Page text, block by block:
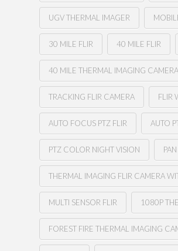
UGV THERMAL IMAGER
30 MILE FLIR 40 MILE FLIR
40 MILE THERMAL IMAGING CAMERA
TRACKING FLIR CAMERA FLIR
AUTO FOCUS PTZ FLIR AUTO
PTZ COLOR NIGHT VISION
THERMAL IMAGING FLIR CAMERA
MULTI SENSOR FLIR 1080P
FOREST FIRE THERMAL IMAGING